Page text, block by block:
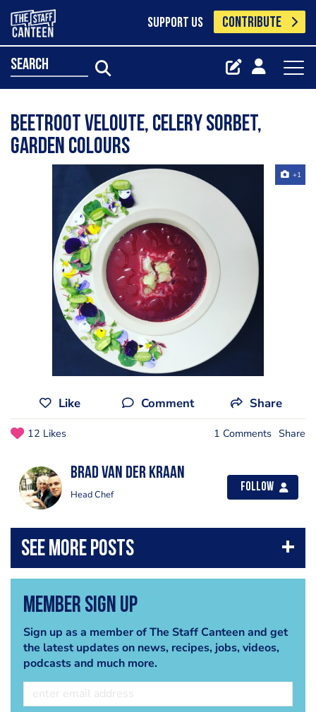
SUPPORT US CONTRIBUTE
search
Beetroot veloute, celery sorbet,
garden colours
+1
Like Comment Share
12 Likes 1 Comments Share
Brad van der Kraan
Head Chef
Follow
Member Sign Up
Sign up as a member of The Staff Canteen and get
the latest updates on news, recipes, jobs, videos,
podcasts and much more.